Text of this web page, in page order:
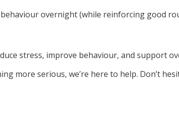
overnight (while reinforcing good
stress, improve behaviour, and support
more serious, we’re here to help. Don’t